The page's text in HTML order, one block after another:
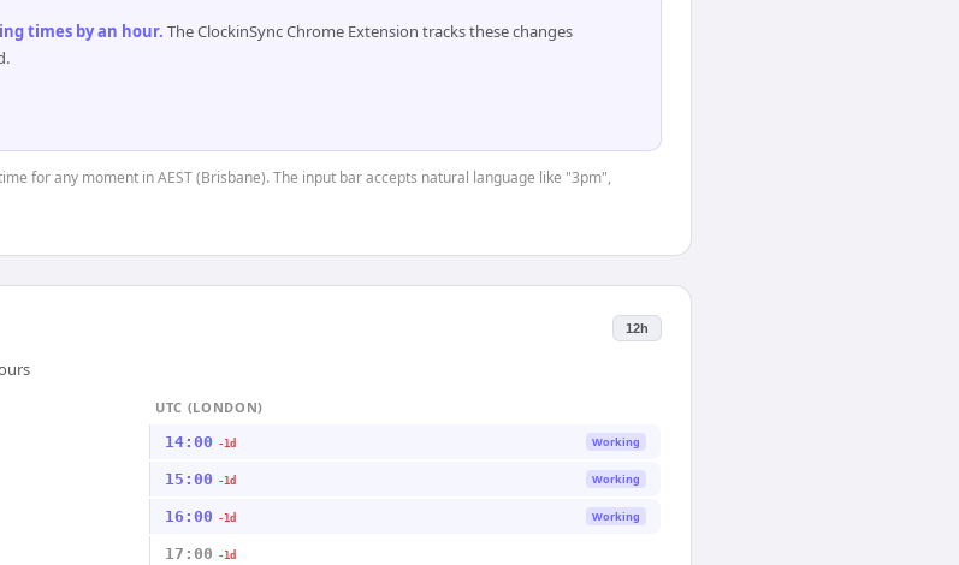
times by an hour. The ClockinSync Chrome Extension tracks these changes
for any moment in AEST (Brisbane). The input bar accepts natural language like "3pm",
12h
UTC (LONDON)
14:00 -1d Working
15:00 -1d Working
16:00 -1d Working
17:00 -1d